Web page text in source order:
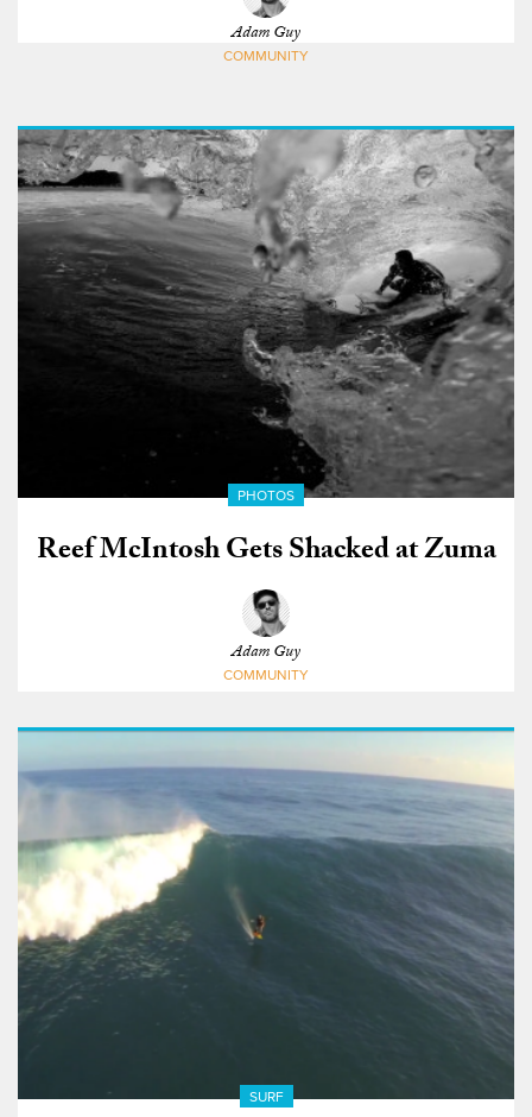
Adam Guy
COMMUNITY
PHOTOS
Reef McIntosh Gets Shacked at Zuma
Adam Guy
COMMUNITY
SURF